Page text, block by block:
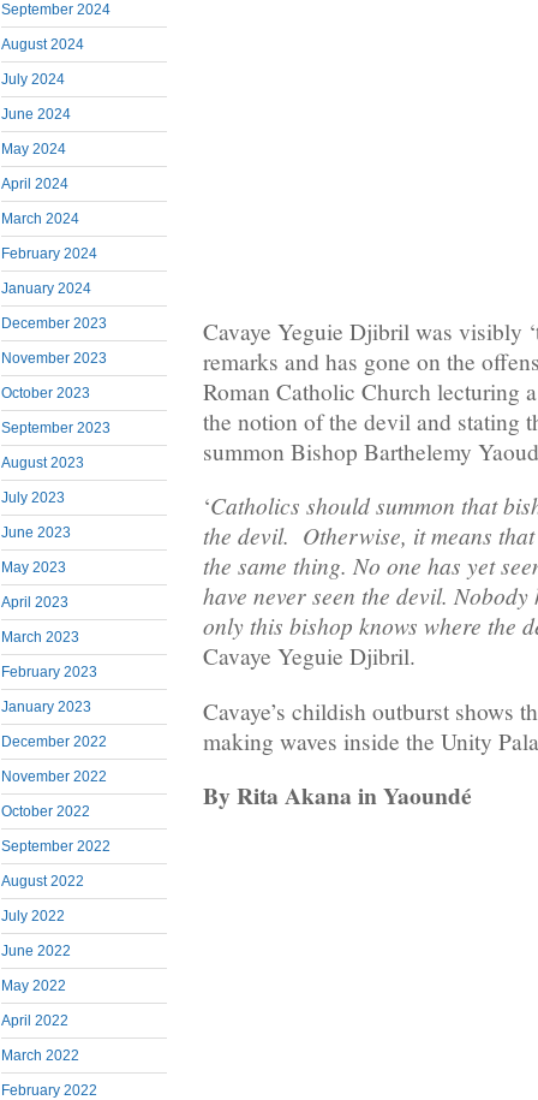
September 2024
August 2024
July 2024
June 2024
May 2024
April 2024
March 2024
February 2024
January 2024
December 2023
November 2023
October 2023
September 2023
August 2023
July 2023
June 2023
May 2023
April 2023
March 2023
February 2023
January 2023
December 2022
November 2022
October 2022
September 2022
August 2022
July 2022
June 2022
May 2022
April 2022
March 2022
February 2022
Cavaye Yeguie Djibril was visibly
remarks and has gone on the
Roman Catholic Church lecturing
the notion of the devil and stating
summon Bishop Barthelemy
‘Catholics should summon that
the devil. Otherwise, it means
the same thing. No one has yet
have never seen the devil.
only this bishop knows where the
Cavaye Yeguie Djibril.
Cavaye’s childish outburst shows
making waves inside the Unity
By Rita Akana in Yaoundé